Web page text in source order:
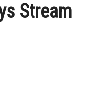
Stream